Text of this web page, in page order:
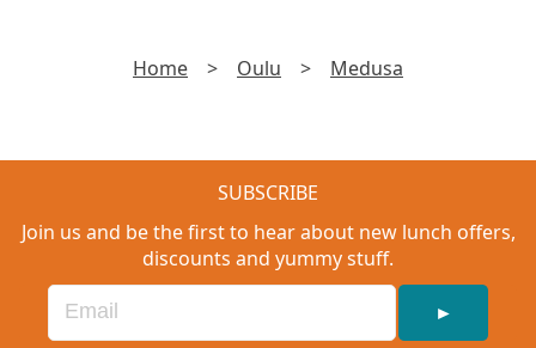
Home > Oulu > Medusa
SUBSCRIBE
Join us and be the first to hear about new lunch offers,
discounts and yummy stuff.
►